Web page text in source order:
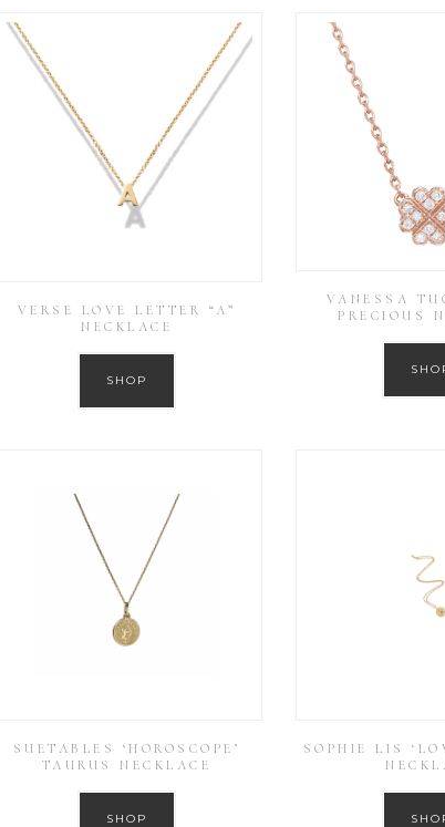
VERSE LOVE LETTER “A”
NECKLACE
SHOP
VANESSA
PRECIOUS
SUETABLES ‘HOROSCOPE’
TAURUS NECKLACE
SHOP
SOPHIE LIS